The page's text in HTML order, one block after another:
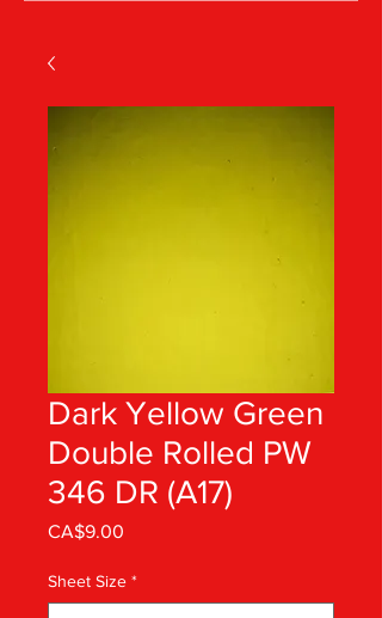
Dark Yellow Green
Double Rolled PW
346 DR (A17)
CA$9.00
Sheet Size *